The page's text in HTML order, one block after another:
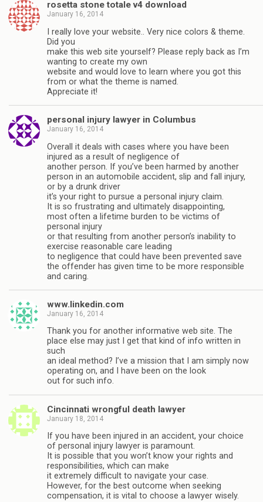
rosetta stone totale v4 download
January 16, 2014
I really love your website.. Very nice colors & theme.
Did you
make this web site yourself? Please reply back as I’m
wanting to create my own
website and would love to learn where you got this
from or what the theme is named.
Appreciate it!
personal injury lawyer in Columbus
January 16, 2014
Overall it deals with cases where you have been
injured as a result of negligence of
another person. If you’ve been harmed by another
person in an automobile accident, slip and fall injury,
or by a drunk driver
it’s your right to pursue a personal injury claim.
It is so frustrating and ultimately disappointing,
most often a lifetime burden to be victims of
personal injury
or that resulting from another person’s inability to
exercise reasonable care leading
to negligence that could have been prevented save
the offender has given time to be more responsible
and caring.
www.linkedin.com
January 16, 2014
Thank you for another informative web site. The
place else may just I get that kind of info written in
such
an ideal method? I’ve a mission that I am simply now
operating on, and I have been on the look
out for such info.
Cincinnati wrongful death lawyer
January 18, 2014
If you have been injured in an accident, your choice
of personal injury lawyer is paramount.
It is possible that you won’t know your rights and
responsibilities, which can make
it extremely difficult to navigate your case.
However, for the best outcome when seeking
compensation, it is vital to choose a lawyer wisely.